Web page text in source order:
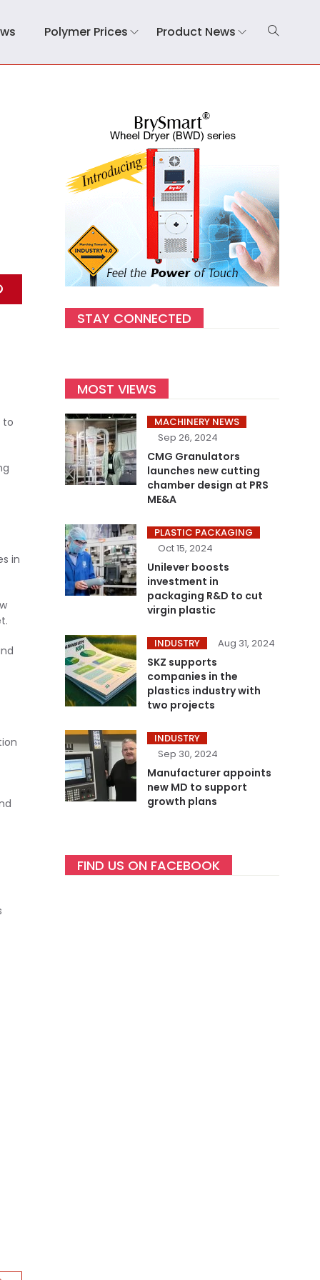
Polymer Prices Product News
to
in
STAY CONNECTED
MOST VIEWS
MACHINERY NEWS
Sep 26, 2024
CMG Granulators
launches new cutting
chamber design at PRS
ME&A
PLASTIC PACKAGING
Oct 15, 2024
Unilever boosts
investment in
packaging R&D to cut
virgin plastic
INDUSTRY Aug 31, 2024
SKZ supports
companies in the
plastics industry with
two projects
INDUSTRY
Sep 30, 2024
Manufacturer appoints
new MD to support
growth plans
FIND US ON FACEBOOK